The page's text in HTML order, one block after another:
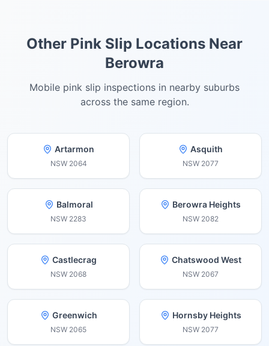
Other Pink Slip Locations Near
Berowra
Mobile pink slip inspections in nearby suburbs
across the same region.
Artarmon
NSW 2064
Asquith
NSW 2077
Balmoral
NSW 2283
Berowra Heights
NSW 2082
Castlecrag
NSW 2068
Chatswood West
NSW 2067
Greenwich
NSW 2065
Hornsby Heights
NSW 2077